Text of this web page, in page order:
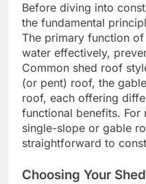
Before diving into
the fundamental
The primary function
water effectively,
Common shed roof
(or pent) roof, the
roof, each offering
functional benefits. For
single-slope or gable
straightforward to
Choosing Your